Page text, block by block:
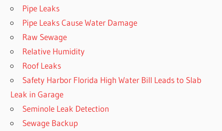
Pipe Leaks
Pipe Leaks Cause Water Damage
Raw Sewage
Relative Humidity
Roof Leaks
Safety Harbor Florida High Water Bill Leads to Slab
Leak in Garage
Seminole Leak Detection
Sewage Backup